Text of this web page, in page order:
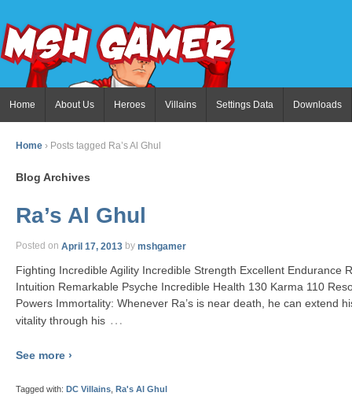
Home About Us Heroes Villains Settings Data Downloads
Home › Posts tagged Ra’s Al Ghul
Blog Archives
Ra’s Al Ghul
Posted on April 17, 2013 by mshgamer
Fighting Incredible Agility Incredible Strength Excellent Endurance
Intuition Remarkable Psyche Incredible Health 130 Karma 110
Powers Immortality: Whenever Ra’s is near death, he can extend
vitality through his …
See more ›
Tagged with: DC Villains Ra's Al Ghul